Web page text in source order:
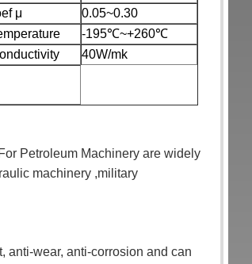
μ
0.05~0.30
-195℃~+260℃
40W/mk
Petroleum Machinery are widely
machinery ,military
wear, anti-corrosion and can